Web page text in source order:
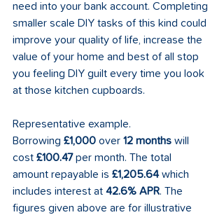
need into your bank account. Completing
smaller scale DIY tasks of this kind could
improve your quality of life, increase the
value of your home and best of all stop
you feeling DIY guilt every time you look
at those kitchen cupboards.
Representative example.
Borrowing £1,000 over 12 months will
cost £100.47 per month. The total
amount repayable is £1,205.64 which
includes interest at 42.6% APR. The
figures given above are for illustrative